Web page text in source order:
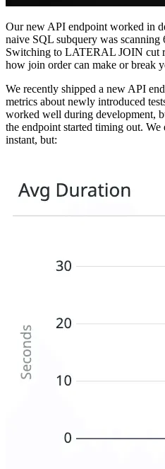
Our new API endpoint worked in
naive SQL subquery was
Switching to LATERAL JOIN cut
how join order can make or break
We recently shipped a new API
metrics about newly introduced
worked well during development,
the endpoint started timing out.
instant, but: